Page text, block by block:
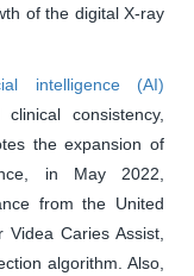
of the digital X-ray
intelligence (AI)
consistency,
the expansion of
in May 2022,
from the United
Caries Assist,
algorithm. Also,